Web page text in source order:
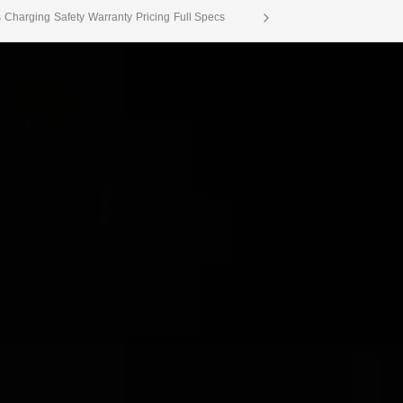
Charging Safety Warranty Pricing Full Specs